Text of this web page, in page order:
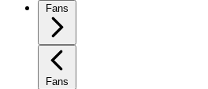
Fans
Fans